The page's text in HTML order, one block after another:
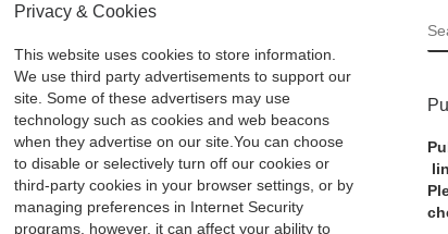
Privacy & Cookies
This website uses cookies to store information.
We use third party advertisements to support our
site. Some of these advertisers may use
technology such as cookies and web beacons
when they advertise on our site.You can choose
to disable or selectively turn off our cookies or
third-party cookies in your browser settings, or by
managing preferences in Internet Security
programs, however, it can affect your ability to